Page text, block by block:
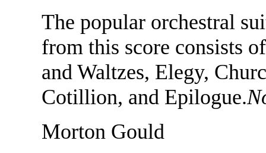
The popular orchestral
from this score consists
and Waltzes, Elegy,
Cotillion, and Epilogue.
Morton Gould